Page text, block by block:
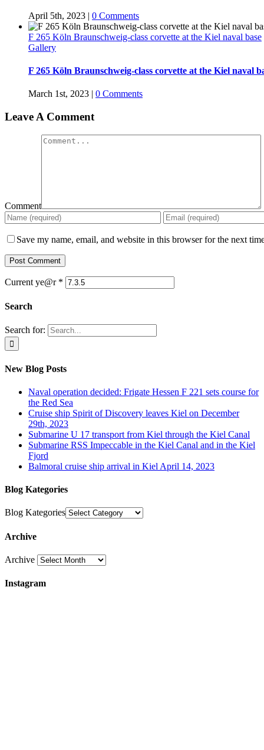
April 5th, 2023 | 0 Comments
F 265 Köln Braunschweig-class corvette at the Kiel naval base
Gallery
F 265 Köln Braunschweig-class corvette at the Kiel naval
March 1st, 2023 | 0 Comments
Leave A Comment
Comment
Save my name, email, and website in this browser for the next
Current ye@r *
Search
Search for:
New Blog Posts
Naval operation decided: Frigate Hessen F 221 sets course for
the Red Sea
Cruise ship Spirit of Discovery leaves Kiel on December
29th, 2023
Submarine U 17 transport from Kiel through the Kiel Canal
Submarine RSS Impeccable in the Kiel Canal and in the Kiel
Fjord
Balmoral cruise ship arrival in Kiel April 14, 2023
Blog Kategories
Blog Kategories
Archive
Archive
Instagram